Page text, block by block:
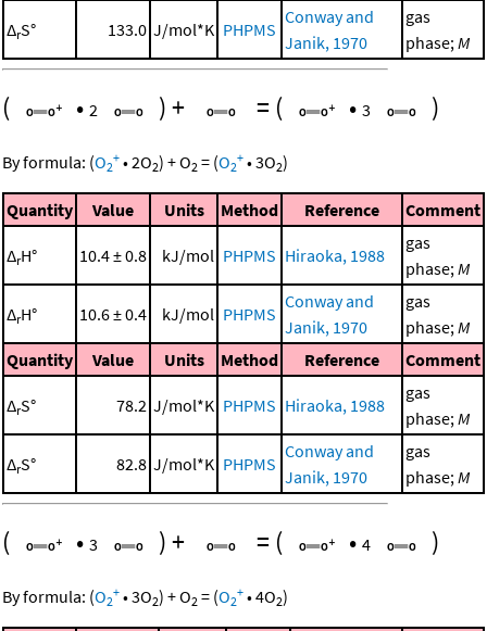
ΔrS° 133.0 J/mol*K PHPMS
Conway and
Janik, 1970
gas
phase;M
( • 2 )+ = ( • 3 )
By formula: (O2
+ •2O2) +O2 = (O2
+ •3O2)
Quantity Value Units Method Reference Comment
ΔrH° 10.4 ± 0.8 kJ/mol PHPMS Hiraoka, 1988
gas
phase;M
ΔrH° 10.6 ± 0.4 kJ/mol PHPMS
Conway and
Janik, 1970
gas
phase;M
Quantity
Value Units Method Reference Comment
ΔrS° 78.2 J/mol*K PHPMS Hiraoka, 1988
gas
phase;M
ΔrS° 82.8 J/mol*K PHPMS
Conway and
Janik, 1970
gas
phase;M
( • 3 )+ = ( • 4 )
By formula: (O2
+ •3O2) +O2 = (O2
+ •4O2)